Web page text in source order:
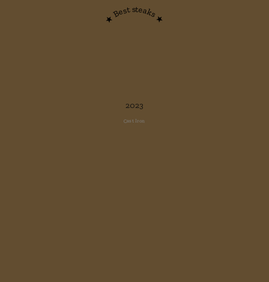
★ Best steaks ★
2023
Cast Iron